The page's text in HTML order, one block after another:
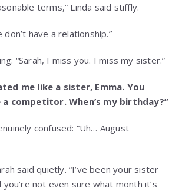
terms,” Linda said stiffly.
have a relationship.”
“Sarah, I miss you. I miss my sister.”
me like a sister, Emma. You
competitor. When’s my birthday?”
confused: “Uh… August
said quietly. “I’ve been your sister
not even sure what month it’s